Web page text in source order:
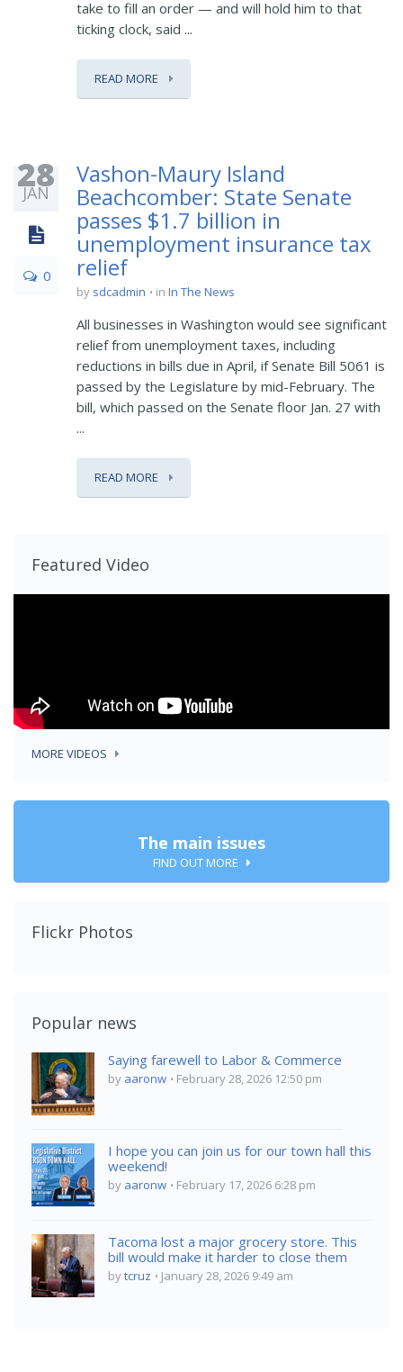
take to fill an order — and will hold him to that
ticking clock, said ...
READ MORE
28
JAN
0
Vashon-Maury Island
Beachcomber: State Senate
passes $1.7 billion in
unemployment insurance tax
relief
by sdcadmin in In The News
All businesses in Washington would see significant
relief from unemployment taxes, including
reductions in bills due in April, if Senate Bill 5061 is
passed by the Legislature by mid-February. The
bill, which passed on the Senate floor Jan. 27 with
...
READ MORE
Featured Video
MORE VIDEOS
The main issues
FIND OUT MORE
Flickr Photos
Popular news
Saying farewell to Labor & Commerce
by aaronw February 28, 2026 12:50 pm
I hope you can join us for our town hall this
weekend!
by aaronw February 17, 2026 6:28 pm
Tacoma lost a major grocery store. This
bill would make it harder to close them
bytcruz January 28, 2026 9:49 am